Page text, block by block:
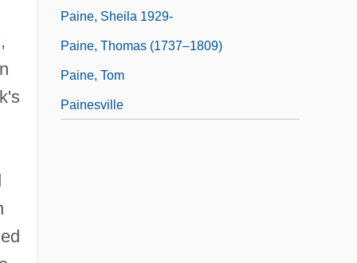
Paine, Sheila 1929-
Paine, Thomas (1737–1809)
Paine, Tom
Painesville